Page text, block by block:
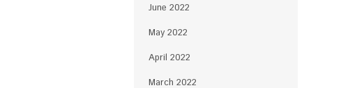
June 2022
May 2022
April 2022
March 2022